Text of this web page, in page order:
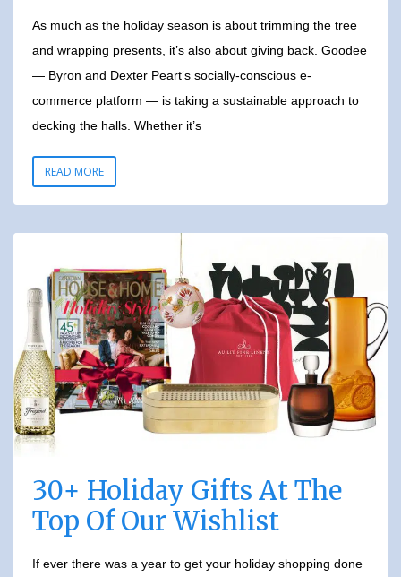
As much as the holiday season is about trimming the tree
and wrapping presents, it’s also about giving back. Goodee
— Byron and Dexter Peart‘s socially-conscious e-
commerce platform — is taking a sustainable approach to
decking the halls. Whether it’s
READ MORE
30+ Holiday Gifts At The
Top Of Our Wishlist
If ever there was a year to get your holiday shopping done